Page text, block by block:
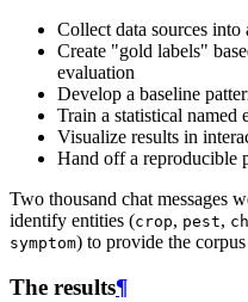
Collect data sources
Create "gold labels"
evaluation
Develop a baseline
Train a statistical
Visualize results in
Hand off a reproducible
Two thousand chat messages
identify entities (crop, pest,
symptom) to provide the
The results¶